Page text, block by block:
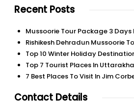
Recent Posts
Mussoorie Tour Package 3 Days
Rishikesh Dehradun Mussoorie
Top 10 Winter Holiday
Top 7 Tourist Places In
7 Best Places To Visit In Jim
Contact Details